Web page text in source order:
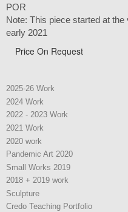
POR
Note: This piece started at
early 2021
Price On Request
2025-26 Work
2024 Work
2022 - 2023 Work
2021 Work
2020 work
Pandemic Art 2020
Small Works 2019
2018 + 2019 work
Sculpture
Credo Teaching Portfolio